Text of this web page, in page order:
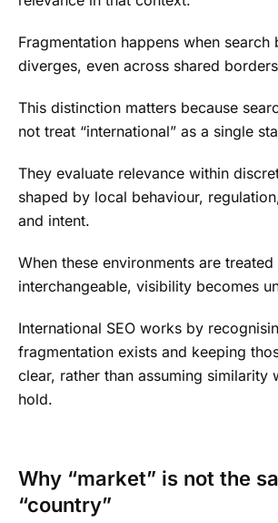
Fragmentation happens when search
diverges, even across shared
This distinction matters because
not treat “international” as a single
They evaluate relevance within
shaped by local behaviour,
and intent.
When these environments are treated
interchangeable, visibility becomes
International SEO works by
fragmentation exists and keeping
clear, rather than assuming similarity
hold.
Why “market” is not the
“country”